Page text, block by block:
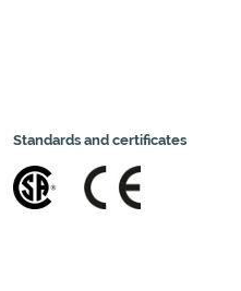
Standards and certificates